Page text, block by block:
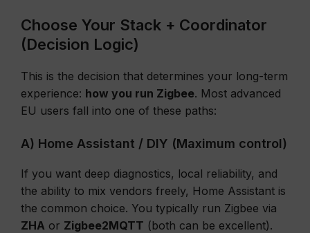
Choose Your Stack + Coordinator
(Decision Logic)
This is the decision that determines your long-term
experience: how you run Zigbee. Most advanced
EU users fall into one of these paths:
A) Home Assistant / DIY (Maximum control)
If you want deep diagnostics, local reliability, and
the ability to mix vendors freely, Home Assistant is
the common choice. You typically run Zigbee via
ZHA or Zigbee2MQTT (both can be excellent).